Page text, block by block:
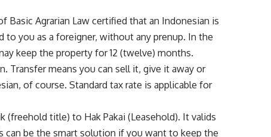
Basic Agrarian Law certified that an Indonesian is
you as a foreigner, without any prenup. In the
keep the property for 12 (twelve) months.
Transfer means you can sell it, give it away or
of course. Standard tax rate is applicable for
title) to Hak Pakai (Leasehold). It valids
can be the smart solution if you want to keep the